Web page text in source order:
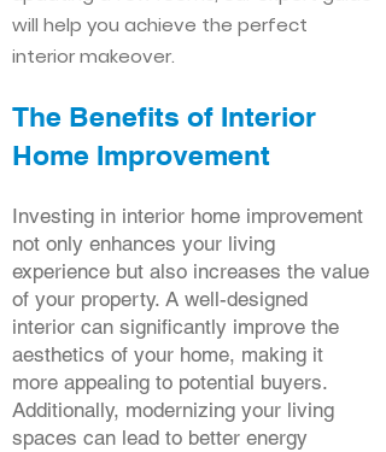
will help you achieve the perfect
interior makeover.
The Benefits of Interior
Home Improvement
Investing in interior home improvement
not only enhances your living
experience but also increases the value
of your property. A well-designed
interior can significantly improve the
aesthetics of your home, making it
more appealing to potential buyers.
Additionally, modernizing your living
spaces can lead to better energy